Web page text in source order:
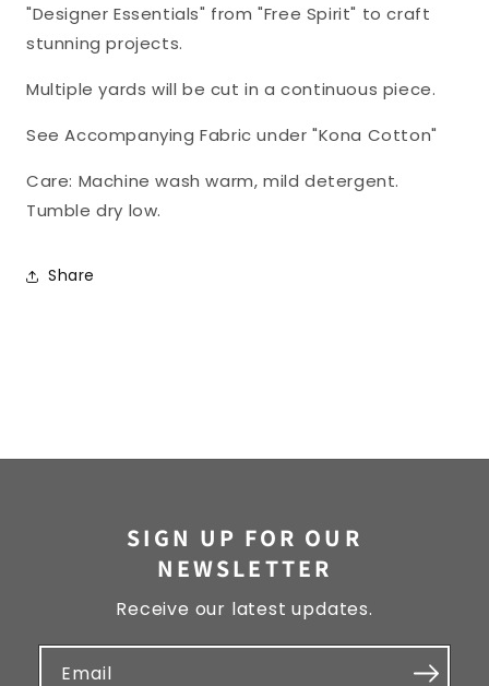
"Designer Essentials" from "Free Spirit" to craft
stunning projects.
Multiple yards will be cut in a continuous piece.
See Accompanying Fabric under "Kona Cotton"
Care: Machine wash warm, mild detergent.
Tumble dry low.
Share
SIGN UP FOR OUR
NEWSLETTER
Receive our latest updates.
Email